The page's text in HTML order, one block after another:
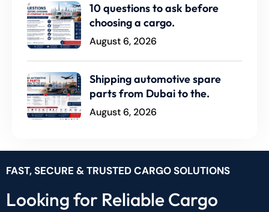
10 questions to ask before
choosing a cargo.
August 6, 2026
Shipping automotive spare
parts from Dubai to the.
August 6, 2026
FAST, SECURE & TRUSTED CARGO SOLUTIONS
Looking for Reliable Cargo